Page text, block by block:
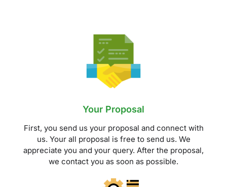
Your Proposal
First, you send us your proposal and connect with
us. Your all proposal is free to send us. We
appreciate you and your query. After the proposal,
we contact you as soon as possible.